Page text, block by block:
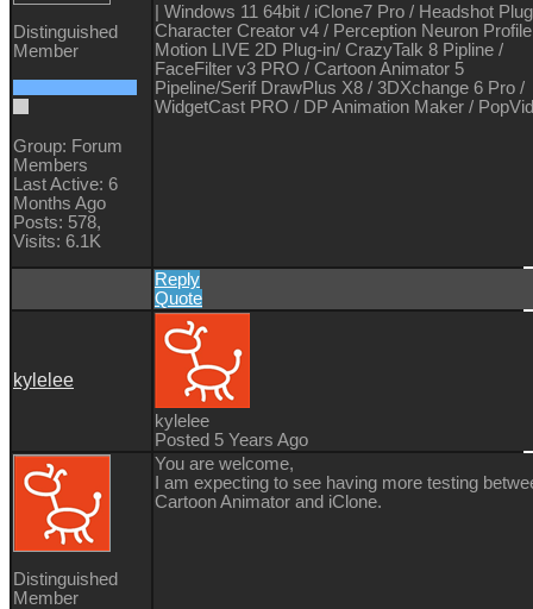
Distinguished
Member
Group: Forum
Members
Last Active: 6
Months Ago
Posts: 578,
Visits: 6.1K
| Windows 11 64bit / iClone7 Pro / Headshot
Character Creator v4 / Perception Neuron
Motion LIVE 2D Plug-in/ CrazyTalk 8 Pipline /
FaceFilter v3 PRO / Cartoon Animator 5
Pipeline/Serif DrawPlus X8 / 3DXchange 6 Pro /
WidgetCast PRO / DP Animation Maker /
Reply
Quote
kylelee
kylelee
Posted 5 Years Ago
Distinguished
Member
You are welcome,
I am expecting to see having more testing
Cartoon Animator and iClone.